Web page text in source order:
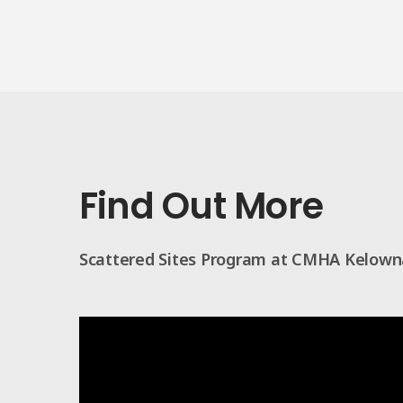
Find Out More
Scattered Sites Program at CMHA